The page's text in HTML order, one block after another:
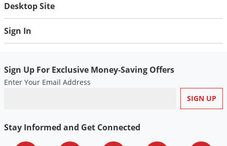
Desktop Site
Sign In
Sign Up For Exclusive Money-Saving Offers
Enter Your Email Address
Stay Informed and Get Connected
Ticks
Weeds
Weevils